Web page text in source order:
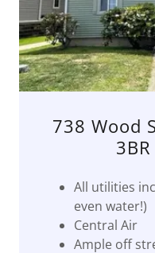
738 Wood
All utilities
even water!)
Central Air
Ample off